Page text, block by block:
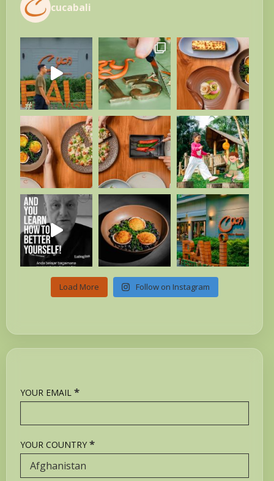
cucabali
Load More Follow on Instagram
YOUR EMAIL *
YOUR COUNTRY *